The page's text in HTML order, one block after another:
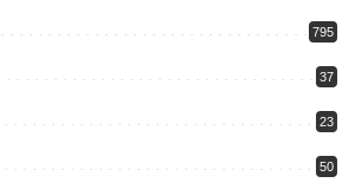
795
37
23
50